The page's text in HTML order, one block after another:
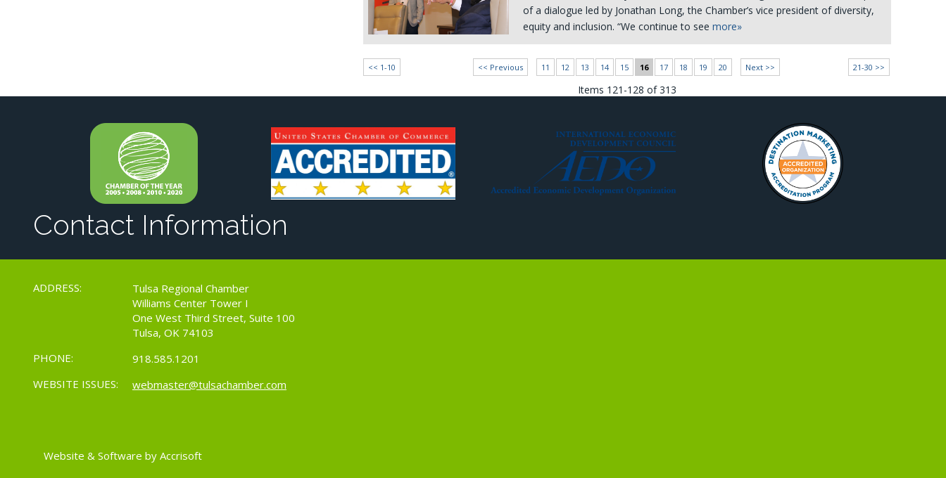
of a dialogue led by Jonathan Long, the Chamber’s vice president of diversity,
equity and inclusion. “We continue to see more»
<< 1-10 21-30 >>
<< Previous 11 12 13 14 15 16 17 18 19 20 Next >>
Items 121-128 of 313
Contact Information
ADDRESS:
Tulsa Regional Chamber
Williams Center Tower I
One West Third Street, Suite 100
Tulsa, OK 74103
PHONE:
918.585.1201
WEBSITE ISSUES:
webmaster@tulsachamber.com
Website & Software by Accrisoft